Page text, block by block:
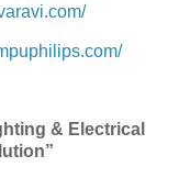
& Electrical